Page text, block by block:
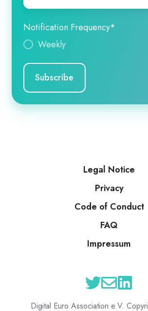
Notification Frequency*
Weekly
Legal Notice
Privacy
Code of Conduct
FAQ
Impressum
Digital Euro Association e.V.